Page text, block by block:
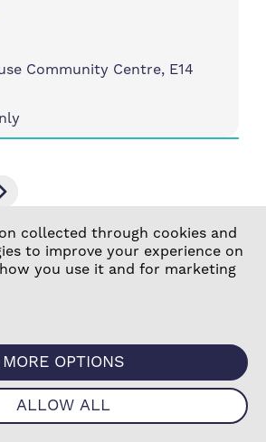
Community Centre, E14
feel great with free
collected through cookies and
to improve your experience on
you use it and for marketing
MORE OPTIONS
ALLOW ALL